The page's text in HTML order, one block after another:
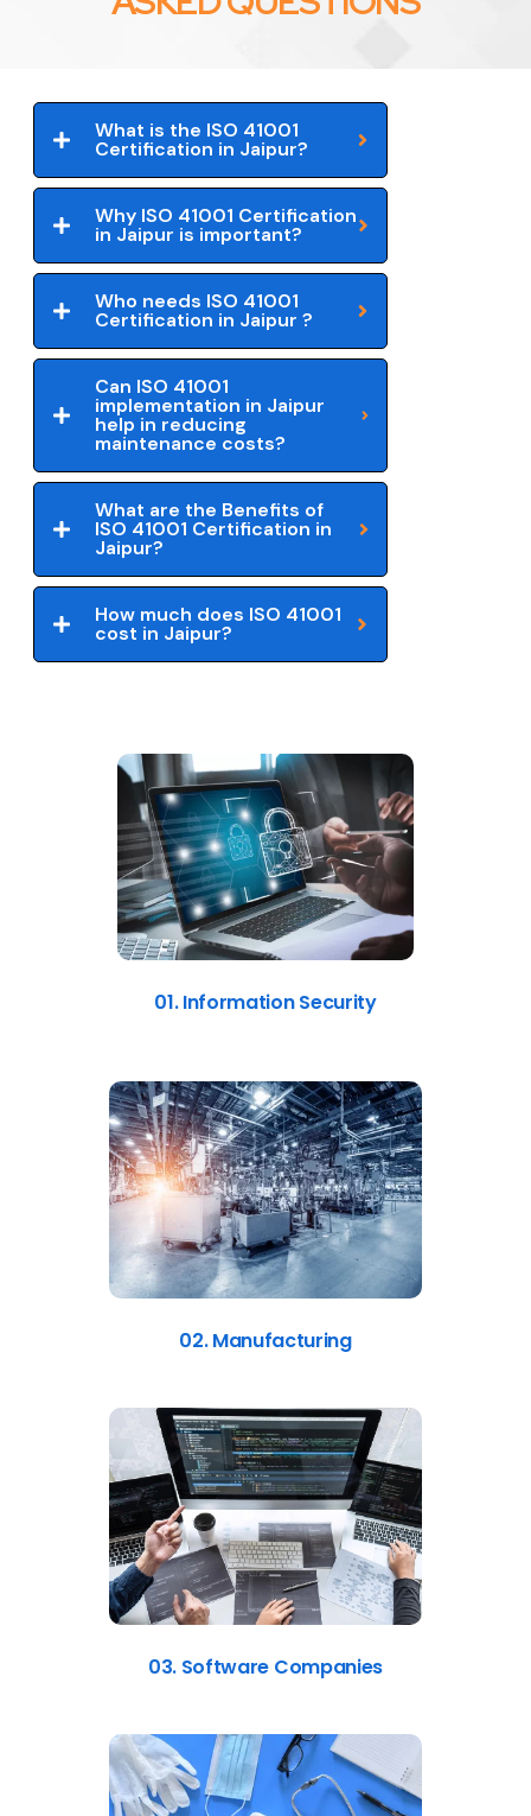
What is the ISO 41001
Certification in Jaipur?
Why ISO 41001 Certification
in Jaipur is important?
Who needs ISO 41001
Certification in Jaipur ?
Can ISO 41001
implementation in Jaipur
help in reducing
maintenance costs?
What are the Benefits of
ISO 41001 Certification in
Jaipur?
How much does ISO 41001
cost in Jaipur?
01. Information Security
02. Manufacturing
03. Software Companies